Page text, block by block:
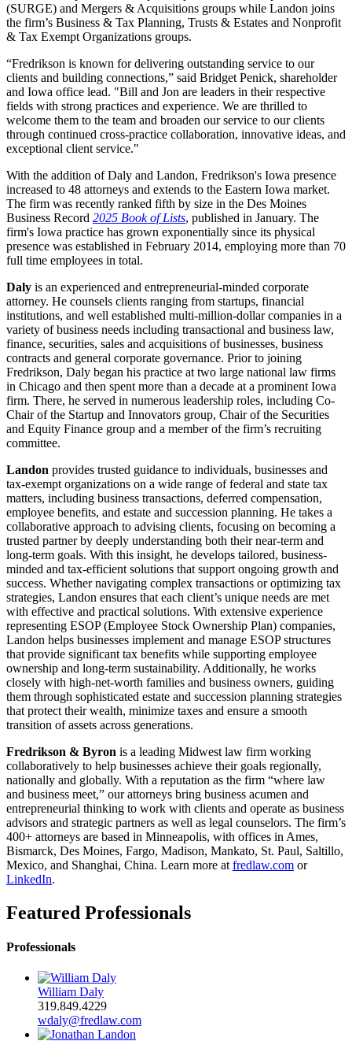
(SURGE) and Mergers & Acquisitions groups while Landon joins
the firm’s Business & Tax Planning, Trusts & Estates and Nonprofit
& Tax Exempt Organizations groups.
“Fredrikson is known for delivering outstanding service to our
clients and building connections,” said Bridget Penick, shareholder
and Iowa office lead. "Bill and Jon are leaders in their respective
fields with strong practices and experience. We are thrilled to
welcome them to the team and broaden our service to our clients
through continued cross-practice collaboration, innovative ideas, and
exceptional client service."
With the addition of Daly and Landon, Fredrikson's Iowa presence
increased to 48 attorneys and extends to the Eastern Iowa market.
The firm was recently ranked fifth by size in the Des Moines
Business Record 2025 Book of Lists, published in January. The
firm's Iowa practice has grown exponentially since its physical
presence was established in February 2014, employing more than 70
full time employees in total.
Daly is an experienced and entrepreneurial-minded corporate
attorney. He counsels clients ranging from startups, financial
institutions, and well established multi-million-dollar companies in a
variety of business needs including transactional and business law,
finance, securities, sales and acquisitions of businesses, business
contracts and general corporate governance. Prior to joining
Fredrikson, Daly began his practice at two large national law firms
in Chicago and then spent more than a decade at a prominent Iowa
firm. There, he served in numerous leadership roles, including Co-
Chair of the Startup and Innovators group, Chair of the Securities
and Equity Finance group and a member of the firm’s recruiting
committee.
Landon provides trusted guidance to individuals, businesses and
tax-exempt organizations on a wide range of federal and state tax
matters, including business transactions, deferred compensation,
employee benefits, and estate and succession planning. He takes a
collaborative approach to advising clients, focusing on becoming a
trusted partner by deeply understanding both their near-term and
long-term goals. With this insight, he develops tailored, business-
minded and tax-efficient solutions that support ongoing growth and
success. Whether navigating complex transactions or optimizing tax
strategies, Landon ensures that each client’s unique needs are met
with effective and practical solutions. With extensive experience
representing ESOP (Employee Stock Ownership Plan) companies,
Landon helps businesses implement and manage ESOP structures
that provide significant tax benefits while supporting employee
ownership and long-term sustainability. Additionally, he works
closely with high-net-worth families and business owners, guiding
them through sophisticated estate and succession planning strategies
that protect their wealth, minimize taxes and ensure a smooth
transition of assets across generations.
Fredrikson & Byron is a leading Midwest law firm working
collaboratively to help businesses achieve their goals regionally,
nationally and globally. With a reputation as the firm “where law
and business meet,” our attorneys bring business acumen and
entrepreneurial thinking to work with clients and operate as business
advisors and strategic partners as well as legal counselors. The firm’s
400+ attorneys are based in Minneapolis, with offices in Ames,
Bismarck, Des Moines, Fargo, Madison, Mankato, St. Paul, Saltillo,
Mexico, and Shanghai, China. Learn more at fredlaw.com or
LinkedIn.
Featured Professionals
Professionals
William Daly
319.849.4229
wdaly@fredlaw.com